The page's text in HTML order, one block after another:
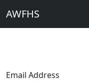
AWFHS
Email Address